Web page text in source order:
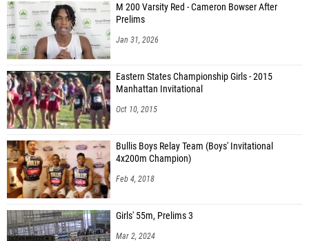
M 200 Varsity Red - Cameron Bowser After
Prelims
Jan 31, 2026
Eastern States Championship Girls - 2015
Manhattan Invitational
Oct 10, 2015
Bullis Boys Relay Team (Boys' Invitational
4x200m Champion)
Feb 4, 2018
Girls' 55m, Prelims 3
Mar 2, 2024